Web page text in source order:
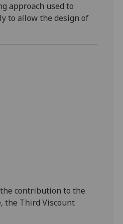
approach used to
to allow the design of
contribution to the
the Third Viscount